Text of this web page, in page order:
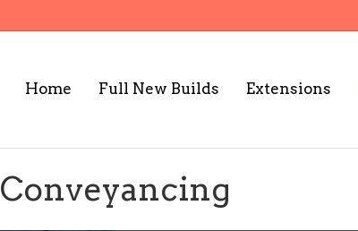
Home Full New Builds Extensions
Conveyancing